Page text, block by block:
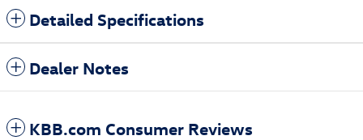
Detailed Specifications
Dealer Notes
KBB.com Consumer Reviews